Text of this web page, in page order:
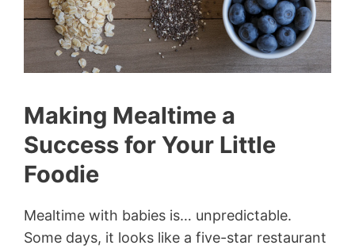
Making Mealtime a
Success for Your Little
Foodie
Mealtime with babies is… unpredictable.
Some days, it looks like a five-star restaurant